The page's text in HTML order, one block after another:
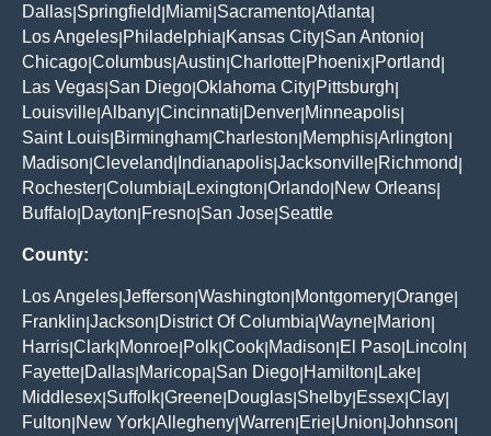
Dallas Springfield Miami Sacramento Atlanta
Los Angeles Philadelphia Kansas City San Antonio
Chicago Columbus Austin Charlotte Phoenix Portland
Las Vegas San Diego Oklahoma City Pittsburgh
Louisville Albany Cincinnati Denver Minneapolis
Saint Louis Birmingham Charleston Memphis Arlington
Madison Cleveland Indianapolis Jacksonville Richmond
Rochester Columbia Lexington Orlando New Orleans
Buffalo Dayton Fresno San Jose Seattle
County:
Los Angeles Jefferson Washington Montgomery Orange
Franklin Jackson District Of Columbia Wayne Marion
Harris Clark Monroe Polk Cook Madison El Paso Lincoln
Fayette Dallas Maricopa San Diego Hamilton Lake
Middlesex Suffolk Greene Douglas Shelby Essex Clay
Fulton New York Allegheny Warren Erie Union Johnson